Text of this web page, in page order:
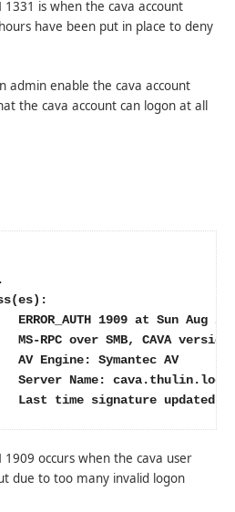
1331 is when the cava account
have been put in place to deny
admin enable the cava account
the cava account can logon at all
1909 at Sun Aug
MS-RPC over SMB, CAVA
AV Engine: Symantec AV
Server Name:
Last time signature updated:
1909 occurs when the cava user
due to too many invalid logon